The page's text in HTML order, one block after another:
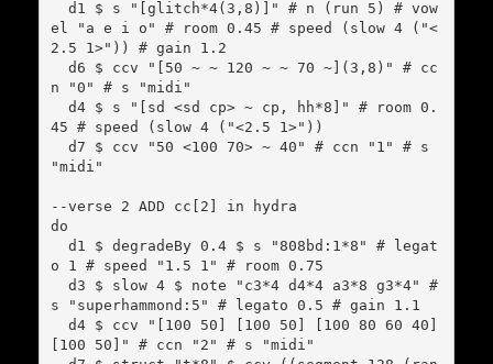
el "a e i o" # room 0.45 # speed (slow 4 ("<
2.5 1>")) # gain 1.2
n "0" # s "midi"
45 # speed (slow 4 ("<2.5 1>"))
"midi"
--verse 2 ADD cc[2] in hydra
do
o 1 # speed "1.5 1" # room 0.75
s "superhammond:5" # legato 0.5 # gain 1.1
[100 50]" # ccn "2" # s "midi"